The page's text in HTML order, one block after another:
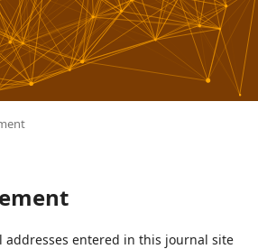
addresses entered in this journal site